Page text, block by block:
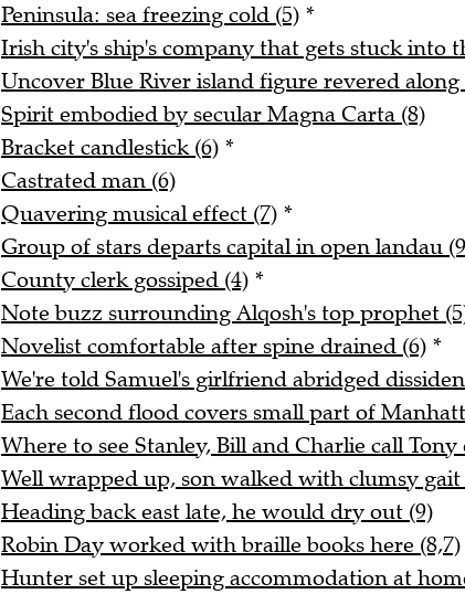
Peninsula: sea freezing cold (5) *
Irish city's ship's company that gets stuck into
Uncover Blue River island figure revered
Spirit embodied by secular Magna Carta (8)
Bracket candlestick (6) *
Castrated man (6)
Quavering musical effect (7) *
Group of stars departs capital in open landau
County clerk gossiped (4) *
Note buzz surrounding Alqosh's top prophet
Novelist comfortable after spine drained (6) *
We're told Samuel's girlfriend abridged
Each second flood covers small part of
Where to see Stanley, Bill and Charlie call Tony
Well wrapped up, son walked with clumsy gait
Heading back east late, he would dry out (9)
Robin Day worked with braille books here (8,7)
Hunter set up sleeping accommodation at